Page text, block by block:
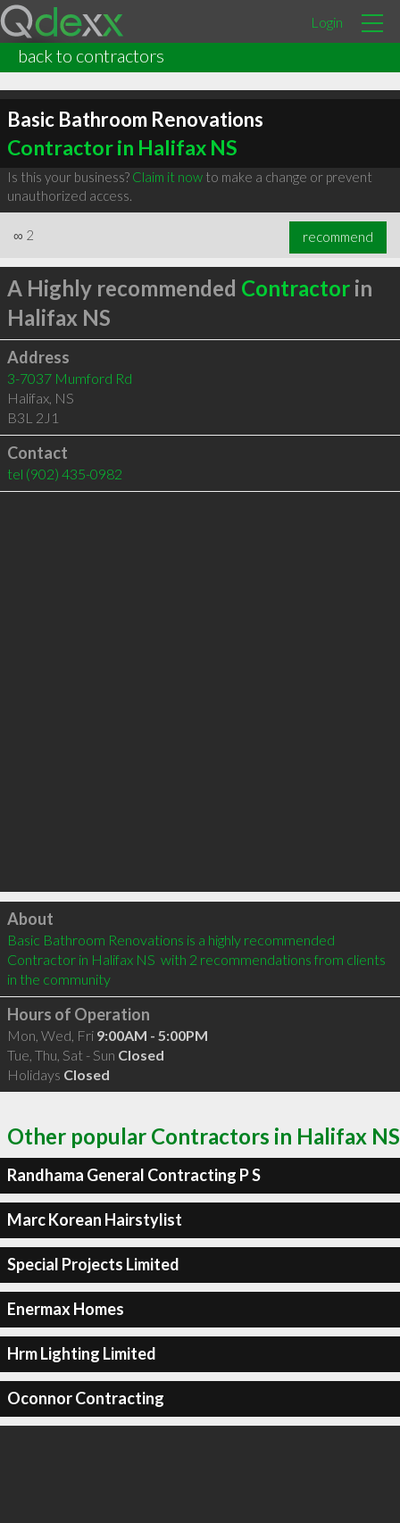
Login
back to contractors
Basic Bathroom Renovations
Contractor in Halifax NS
Is this your business? Claim it nowto make a change or prevent
unauthorized access.
∞ 2 recommend
A Highly recommended Contractorin
Halifax NS
Address
3-7037 Mumford Rd
Halifax, NS
B3L 2J1
Contact
tel (902) 435-0982
Click to load
About
Basic Bathroom Renovations is a highly recommended
Contractor in Halifax NS  with 2 recommendations from clients
in the community
Hours of Operation
Mon, Wed, Fri 9:00AM - 5:00PM
Tue, Thu, Sat - Sun Closed
Holidays Closed
Other popular Contractors in Halifax NS
Randhama General Contracting P S
Marc Korean Hairstylist
Special Projects Limited
Enermax Homes
Hrm Lighting Limited
Oconnor Contracting